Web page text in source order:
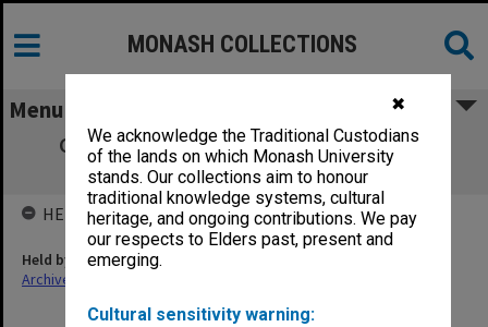
✖
We acknowledge the Traditional Custodians
of the lands on which Monash University
stands. Our collections aim to honour
traditional knowledge systems, cultural
heritage, and ongoing contributions. We pay
our respects to Elders past, present and
emerging.
Cultural sensitivity warning:
MONASH COLLECTIONS
Menu
C1.24 Ad hoc Committee on Draft Stores
Instruction
HELD BY
Held by
Archives